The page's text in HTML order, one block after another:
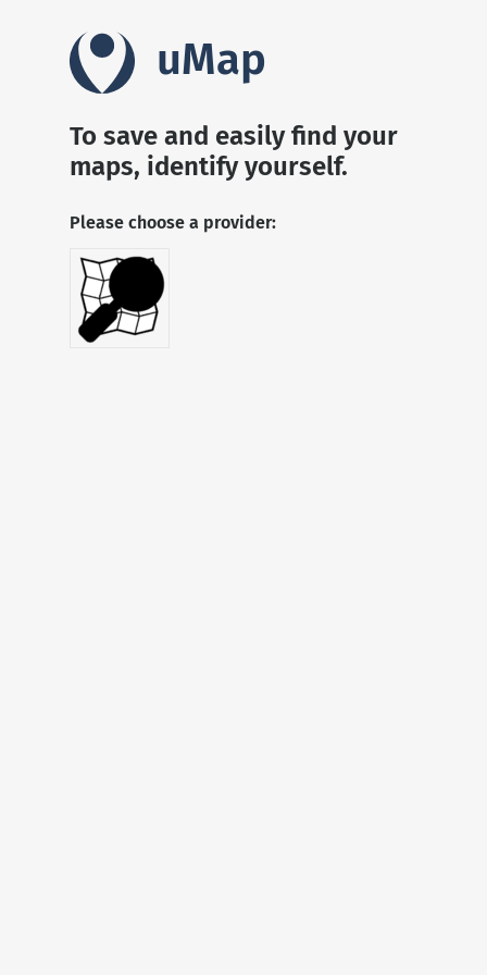
uMap
To save and easily find your
maps, identify yourself.
Please choose a provider: